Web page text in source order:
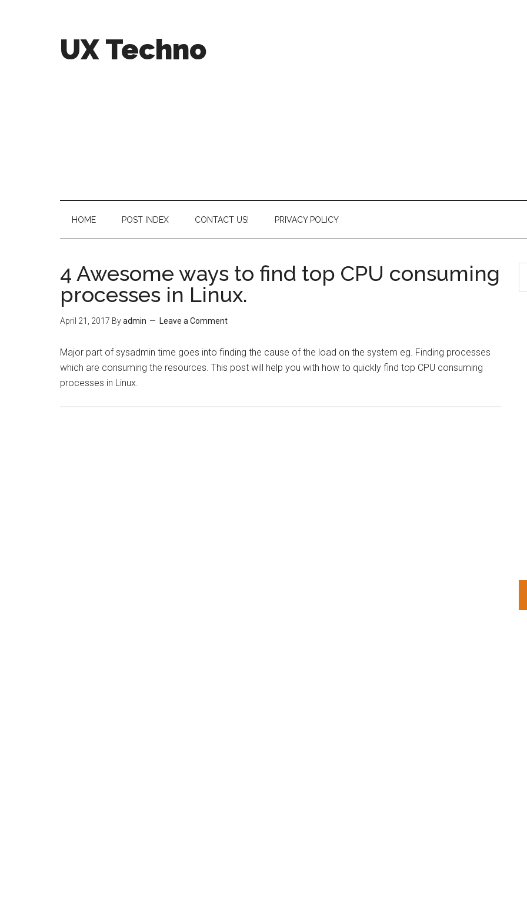
UX Techno
HOME POST INDEX CONTACT US! PRIVACY POLICY
4 Awesome ways to find top CPU consuming
processes in Linux.
April 21, 2017 Byadmin Leave a Comment
Major part of sysadmin time goes into finding the cause of the load on the system eg. Finding processes
which are consuming the resources. This post will help you with how to quickly find top CPU consuming
processes in Linux.